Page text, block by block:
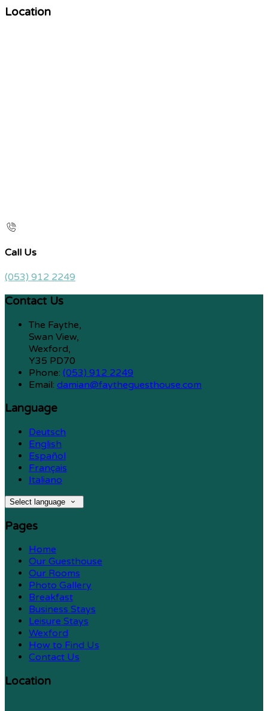
Location
Call Us
(053) 912 2249
Contact Us
The Faythe,
Swan View,
Wexford,
Y35 PD70
Phone: (053) 912 2249
Email: damian@faytheguesthouse.com
Language
Deutsch
English
Español
Français
Italiano
Select language
Pages
Home
Our Guesthouse
Our Rooms
Photo Gallery
Breakfast
Business Stays
Leisure Stays
Wexford
How to Find Us
Contact Us
Location